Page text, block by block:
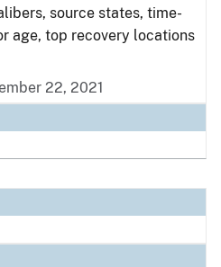
source states, time-
age, top recovery locations
22, 2021